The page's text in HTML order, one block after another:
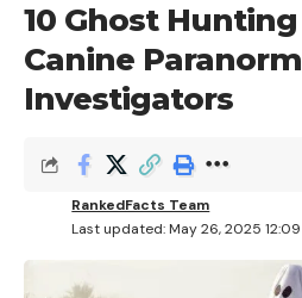
10 Ghost
Canine
Investigators
Last updated: May 26, 2025
RankedFacts Team